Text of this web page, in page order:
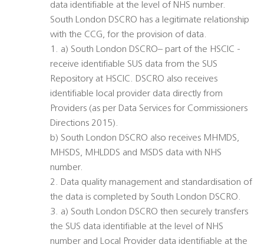
data identifiable at the level of NHS number.
South London DSCRO has a legitimate relationship
with the CCG, for the provision of data.
1. a) South London DSCRO– part of the HSCIC -
receive identifiable SUS data from the SUS
Repository at HSCIC. DSCRO also receives
identifiable local provider data directly from
Providers (as per Data Services for Commissioners
Directions 2015).
b) South London DSCRO also receives MHMDS,
MHSDS, MHLDDS and MSDS data with NHS
number.
2. Data quality management and standardisation of
the data is completed by South London DSCRO.
3. a) South London DSCRO then securely transfers
the SUS data identifiable at the level of NHS
number and Local Provider data identifiable at the